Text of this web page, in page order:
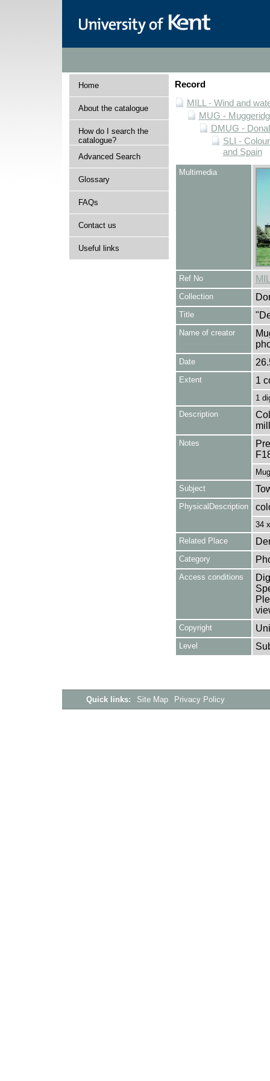
Home
About the catalogue
How do I search the
catalogue?
Advanced Search
Glossary
FAQs
Contact us
Useful links
Record
MILL - Wind and
MUG -
DMUG -
SLI -
and Spain
Multimedia
Ref No
Collection
Title
Name of creator
Date
Extent 1
1
Description
Notes
Subject
PhysicalDescription
34
Related Place
Category
Access conditions
Copyright
Level
Quick links: Site Map Privacy Policy